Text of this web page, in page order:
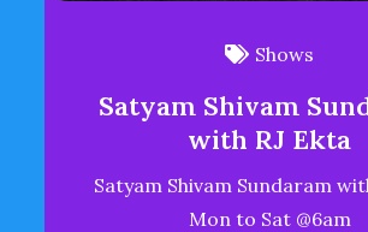
Shows
Satyam Shivam
with RJ Ekta
Satyam Shivam Sundaram
Mon to Sat @6am